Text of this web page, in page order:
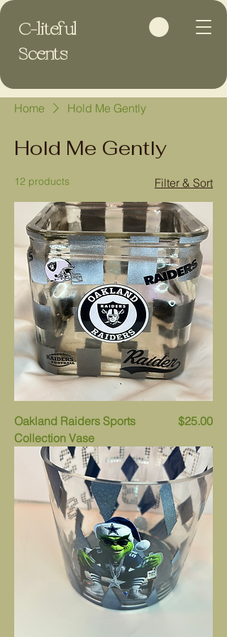
C-liteful
Scents
Home Hold Me Gently
Hold Me Gently
12 products Filter & Sort
Oakland Raiders Sports
Collection Vase
Price
$25.00